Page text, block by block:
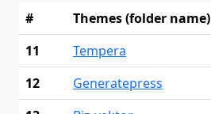
#
Themes (folder name)
11
Tempera
12
Generatepress